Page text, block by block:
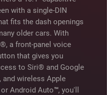
with a single-DIN
fits the dash openings
older cars. With
a front-panel voice
that gives you
to Siri® and Google
and wireless Apple
Android Auto™, you'll